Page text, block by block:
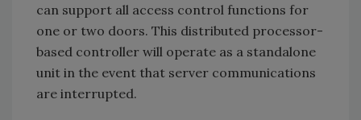
can support all access control functions for
one or two doors. This distributed processor-
based controller will operate as a standalone
unit in the event that server communications
are interrupted.